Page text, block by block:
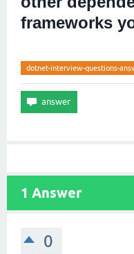
frameworks
dotnet-interview-questions-
1 Answer
0